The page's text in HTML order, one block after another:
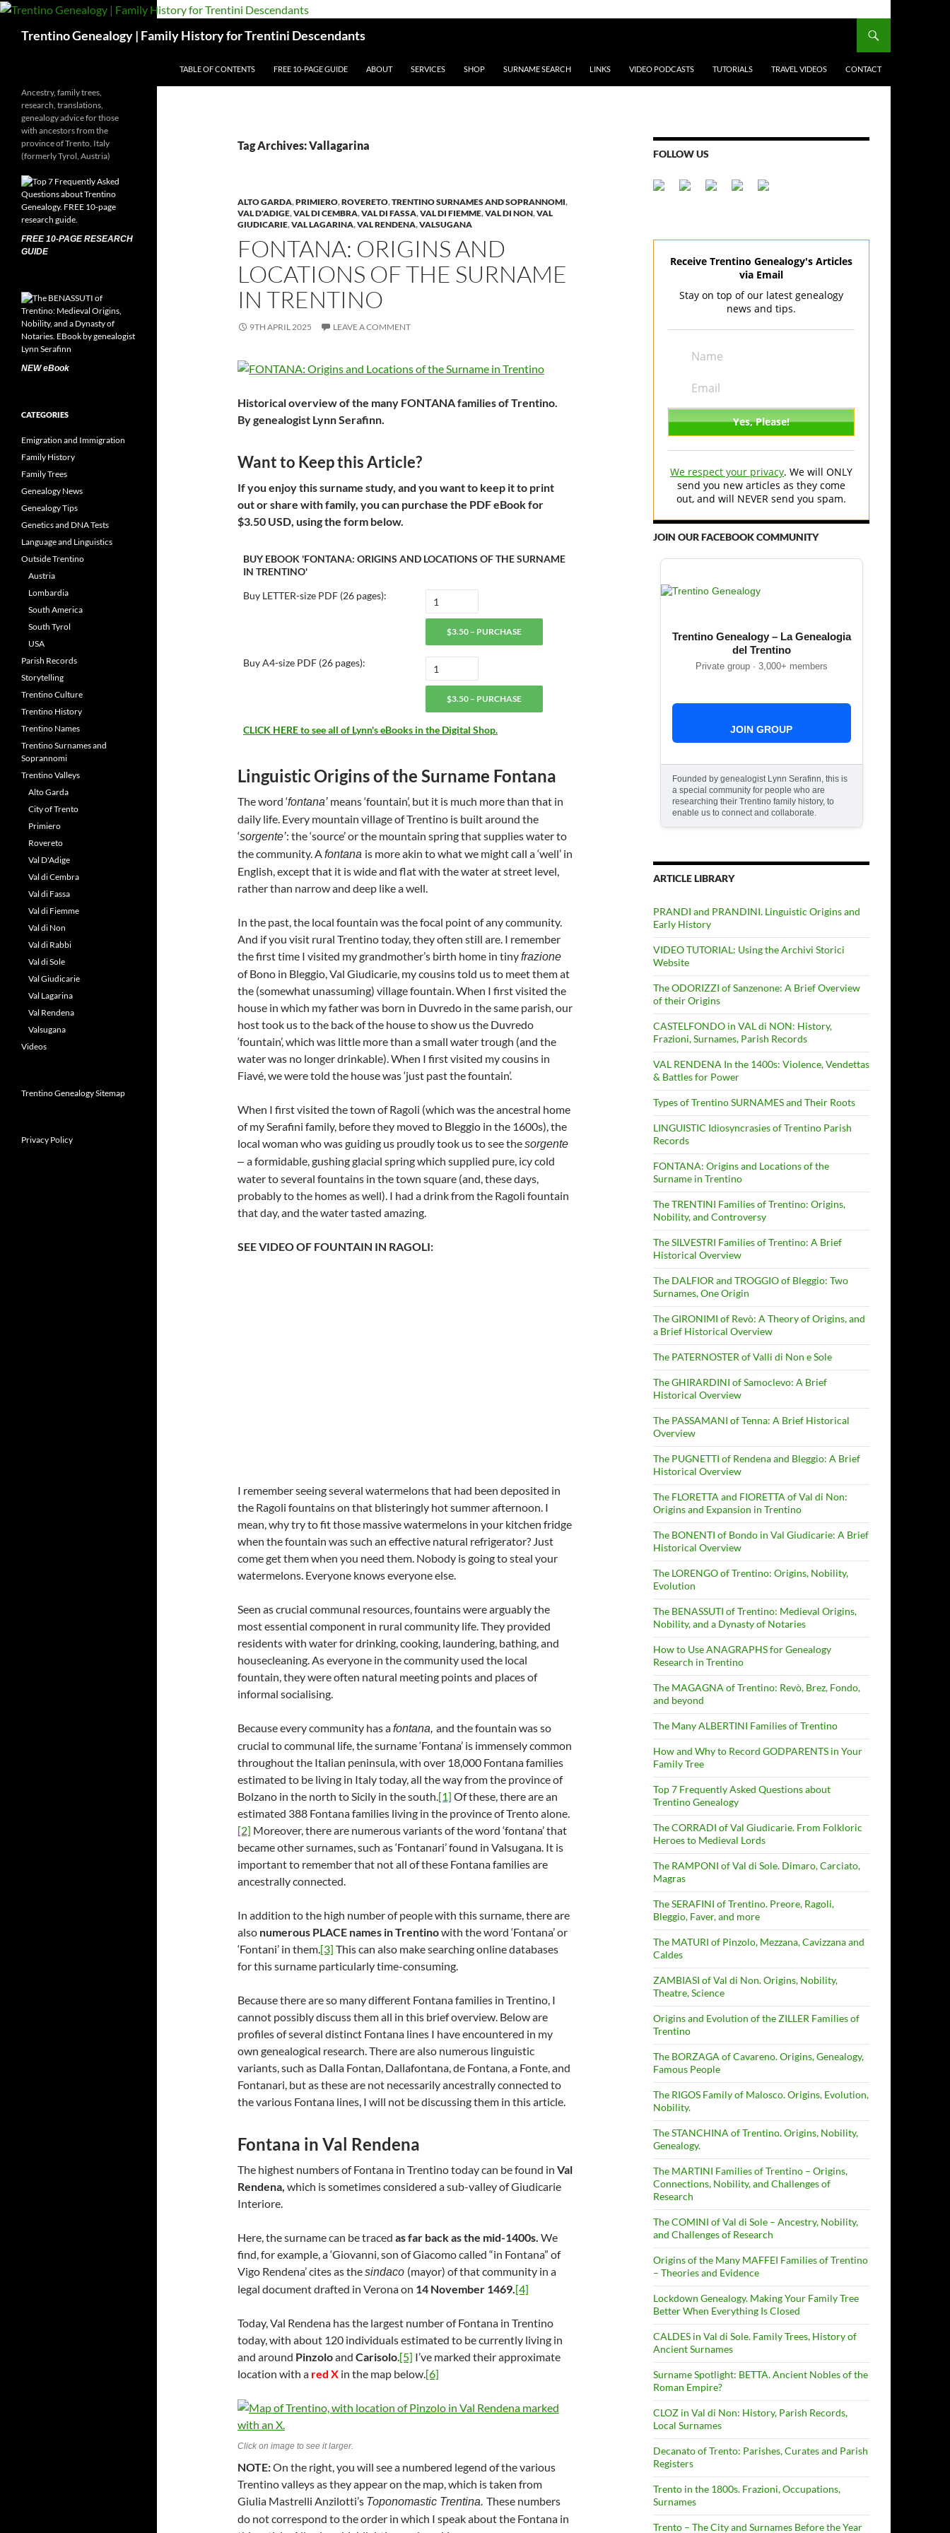
Skip
contentTrentino Genealogy | Family History for Trentini Descendants
TABLE OF CONTENTS FREE 10-PAGE GUIDE ABOUT SERVICES SHOP SURNAME SEARCH LINKS VIDEO PODCASTS TUTORIALS TRAVEL VIDEOS CONTACT
Tag Archives: Vallagarina
ALTO GARDA,PRIMIERO,ROVERETO,TRENTINO SURNAMES AND SOPRANNOMI,
VAL D'ADIGE,VAL DI CEMBRA,VAL DI FASSA,VAL DI FIEMME,VAL DI NON,VAL
GIUDICARIE,VAL LAGARINA,VAL RENDENA,VALSUGANA
FONTANA: ORIGINS AND
LOCATIONS OF THE SURNAME
IN TRENTINO
9TH APRIL 2025 LEAVE A COMMENT
Historical overview of the many FONTANA families of Trentino.
By genealogist Lynn Serafinn.
Want to Keep this Article?
If you enjoy this surname study, and you want to keep it to print
out or share with family, you can purchase the PDF eBook for
$3.50 USD, using the form below.
BUY EBOOK 'FONTANA: ORIGINS AND LOCATIONS OF THE SURNAME
IN TRENTINO'
Buy LETTER-size PDF (26 pages):
$3.50 – PURCHASE
Buy A4-size PDF (26 pages):
$3.50 – PURCHASE
CLICK HERE to see all of Lynn's eBooks in the Digital Shop.
Linguistic Origins of the Surname Fontana
The word ‘fontana’ means ‘fountain’, but it is much more than that in
daily life. Every mountain village of Trentino is built around the
‘sorgente’: the ‘source’ or the mountain spring that supplies water to
the community. Afontana is more akin to what we might call a ‘well’ in
English, except that it is wide and flat with the water at street level,
rather than narrow and deep like a well.
In the past, the local fountain was the focal point of any community.
And if you visit rural Trentino today, they often still are. I remember
the first time I visited my grandmother’s birth home in tinyfrazione
of Bono in Bleggio, Val Giudicarie, my cousins told us to meet them at
the (somewhat unassuming) village fountain. When I first visited the
house in which my father was born in Duvredo in the same parish, our
host took us to the back of the house to show us the Duvredo
‘fountain’, which was little more than a small water trough (and the
water was no longer drinkable). When I first visited my cousins in
Fiavé, we were told the house was ‘just past the fountain’.
When I first visited the town of Ragoli (which was the ancestral home
of my Serafini family, before they moved to Bleggio in the 1600s), the
local woman who was guiding us proudly took us to see thesorgente
– a formidable, gushing glacial spring which supplied pure, icy cold
water to several fountains in the town square (and, these days,
probably to the homes as well). I had a drink from the Ragoli fountain
that day, and the water tasted amazing.
SEE VIDEO OF FOUNTAIN IN RAGOLI:
I remember seeing several watermelons that had been deposited in
the Ragoli fountains on that blisteringly hot summer afternoon. I
mean, why try to fit those massive watermelons in your kitchen fridge
when the fountain was such an effective natural refrigerator? Just
come get them when you need them. Nobody is going to steal your
watermelons. Everyone knows everyone else.
Seen as crucial communal resources, fountains were arguably the
most essential component in rural community life. They provided
residents with water for drinking, cooking, laundering, bathing, and
housecleaning. As everyone in the community used the local
fountain, they were often natural meeting points and places of
informal socialising.
Because every community has afontana, and the fountain was so
crucial to communal life, the surname ‘Fontana’ is immensely common
throughout the Italian peninsula, with over 18,000 Fontana families
estimated to be living in Italy today, all the way from the province of
Bolzano in the north to Sicily in the south.[1] Of these, there are an
estimated 388 Fontana families living in the province of Trento alone.
[2] Moreover, there are numerous variants of the word ‘fontana’ that
became other surnames, such as ‘Fontanari’ found in Valsugana. It is
important to remember that not all of these Fontana families are
ancestrally connected.
In addition to the high number of people with this surname, there are
also numerous PLACE names in Trentinowith the word ‘Fontana’ or
‘Fontani’ in them.[3] This can also make searching online databases
for this surname particularly time-consuming.
Because there are so many different Fontana families in Trentino, I
cannot possibly discuss them all in this brief overview. Below are
profiles of several distinct Fontana lines I have encountered in my
own genealogical research. There are also numerous linguistic
variants, such as Dalla Fontan, Dallafontana, de Fontana, a Fonte, and
Fontanari, but as these are not necessarily ancestrally connected to
the various Fontana lines, I will not be discussing them in this article.
Fontana in Val Rendena
The highest numbers of Fontana in Trentino today can be found in Val
Rendena, which is sometimes considered a sub-valley of Giudicarie
Interiore.
Here, the surname can be traced as far back as the mid-1400s. We
find, for example, a ‘Giovanni, son of Giacomo called “in Fontana” of
Vigo Rendena’ cites as thesindaco (mayor) of that community in a
legal document drafted in Verona on 14 November 1469.[4]
Today, Val Rendena has the largest number of Fontana in Trentino
today, with about 120 individuals estimated to be currently living in
and around Pinzoloand Carisolo.[5] I’ve marked their approximate
location with a red X in the map below.[6]
Click on image to see it larger.
NOTE:On the right, you will see a numbered legend of the various
Trentino valleys as they appear on the map, which is taken from
Giulia Mastrelli Anzilotti’s Toponomastic Trentina. These numbers
do not correspond to the order in which I speak about the Fontana in
FOLLOW US
Receive Trentino Genealogy's Articles
via Email
Stay on top of our latest genealogy
news and tips.
We respect your privacy. We will ONLY
send you new articles as they come
out, and will NEVER send you spam.
JOIN OUR FACEBOOK COMMUNITY
Trentino Genealogy – La Genealogia
del Trentino
Private group · 3,000+ members
JOIN GROUP
Founded by genealogist Lynn Serafinn, this is
a special community for people who are
researching their Trentino family history, to
enable us to connect and collaborate.
ARTICLE LIBRARY
PRANDI and PRANDINI. Linguistic Origins and
Early History
VIDEO TUTORIAL: Using the Archivi Storici
Website
The ODORIZZI of Sanzenone: A Brief Overview
of their Origins
CASTELFONDO in VAL di NON: History,
Frazioni, Surnames, Parish Records
VAL RENDENA In the 1400s: Violence, Vendettas
& Battles for Power
Types of Trentino SURNAMES and Their Roots
LINGUISTIC Idiosyncrasies of Trentino Parish
Records
FONTANA: Origins and Locations of the
Surname in Trentino
The TRENTINI Families of Trentino: Origins,
Nobility, and Controversy
The SILVESTRI Families of Trentino: A Brief
Historical Overview
The DALFIOR and TROGGIO of Bleggio: Two
Surnames, One Origin
The GIRONIMI of Revò: A Theory of Origins, and
a Brief Historical Overview
The PATERNOSTER of Valli di Non e Sole
The GHIRARDINI of Samoclevo: A Brief
Historical Overview
The PASSAMANI of Tenna: A Brief Historical
Overview
The PUGNETTI of Rendena and Bleggio: A Brief
Historical Overview
The FLORETTA and FIORETTA of Val di Non:
Origins and Expansion in Trentino
The BONENTI of Bondo in Val Giudicarie: A Brief
Historical Overview
The LORENGO of Trentino: Origins, Nobility,
Evolution
The BENASSUTI of Trentino: Medieval Origins,
Nobility, and a Dynasty of Notaries
How to Use ANAGRAPHS for Genealogy
Research in Trentino
The MAGAGNA of Trentino: Revò, Brez, Fondo,
and beyond
The Many ALBERTINI Families of Trentino
How and Why to Record GODPARENTS in Your
Family Tree
Top 7 Frequently Asked Questions about
Trentino Genealogy
The CORRADI of Val Giudicarie. From Folkloric
Heroes to Medieval Lords
The RAMPONI of Val di Sole. Dimaro, Carciato,
Magras
The SERAFINI of Trentino. Preore, Ragoli,
Bleggio, Faver, and more
The MATURI of Pinzolo, Mezzana, Cavizzana and
Caldes
ZAMBIASI of Val di Non. Origins, Nobility,
Theatre, Science
Origins and Evolution of the ZILLER Families of
Trentino
The BORZAGA of Cavareno. Origins, Genealogy,
Famous People
The RIGOS Family of Malosco. Origins, Evolution,
Nobility.
The STANCHINA of Trentino. Origins, Nobility,
Genealogy.
The MARTINI Families of Trentino – Origins,
Connections, Nobility, and Challenges of
Research
The COMINI of Val di Sole – Ancestry, Nobility,
and Challenges of Research
Origins of the Many MAFFEI Families of Trentino
– Theories and Evidence
Lockdown Genealogy. Making Your Family Tree
Better When Everything Is Closed
CALDES in Val di Sole. Family Trees, History of
Ancient Surnames
Surname Spotlight: BETTA. Ancient Nobles of the
Roman Empire?
CLOZ in Val di Non: History, Parish Records,
Local Surnames
Decanato of Trento: Parishes, Curates and Parish
Registers
Trento in the 1800s. Frazioni, Occupations,
Surnames
Trento – The City and Surnames Before the Year
Ancestry, family trees,
research, translations,
genealogy advice for those
with ancestors from the
province of Trento, Italy
(formerly Tyrol, Austria)
FREE 10-PAGE RESEARCH
GUIDE
NEW eBook
CATEGORIES
Emigration and Immigration
Family History
Family Trees
Genealogy News
Genealogy Tips
Genetics and DNA Tests
Language and Linguistics
Outside Trentino
Austria
Lombardia
South America
South Tyrol
USA
Parish Records
Storytelling
Trentino Culture
Trentino History
Trentino Names
Trentino Surnames and
Soprannomi
Trentino Valleys
Alto Garda
City of Trento
Primiero
Rovereto
Val D'Adige
Val di Cembra
Val di Fassa
Val di Fiemme
Val di Non
Val di Rabbi
Val di Sole
Val Giudicarie
Val Lagarina
Val Rendena
Valsugana
Videos
Trentino Genealogy Sitemap
Privacy Policy